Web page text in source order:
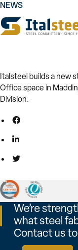
NEWS
06.03.2026
Italsteel builds a new
Office space in
Division.
We’re
what steel
Contact us